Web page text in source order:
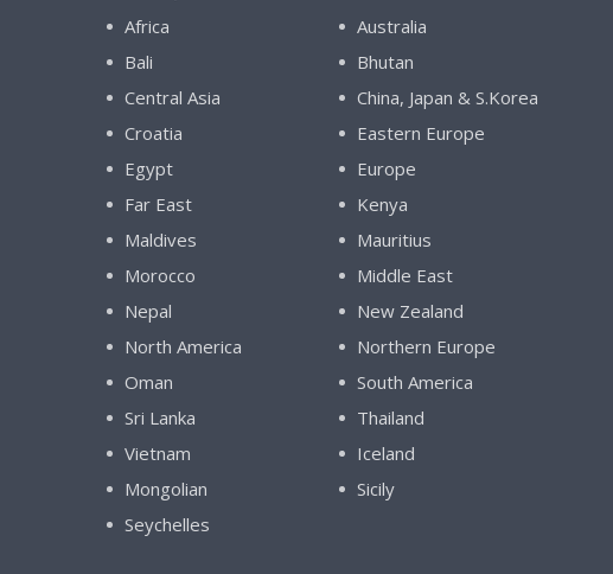
Africa
Australia
Bali
Bhutan
Central Asia
China, Japan & S.Korea
Croatia
Eastern Europe
Egypt
Europe
Far East
Kenya
Maldives
Mauritius
Morocco
Middle East
Nepal
New Zealand
North America
Northern Europe
Oman
South America
Sri Lanka
Thailand
Vietnam
Iceland
Mongolian
Sicily
Seychelles